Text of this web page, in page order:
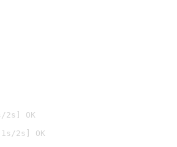
2s] OK
2s] OK